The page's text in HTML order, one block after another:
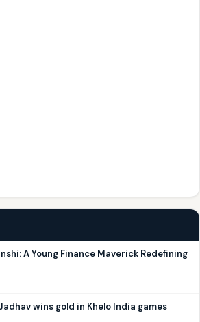
A Young Finance Maverick Redefining
wins gold in Khelo India games